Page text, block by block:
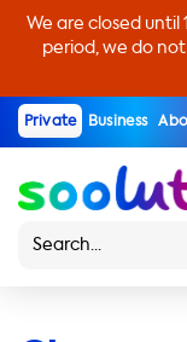
We are closed until
period, we do
Private Business